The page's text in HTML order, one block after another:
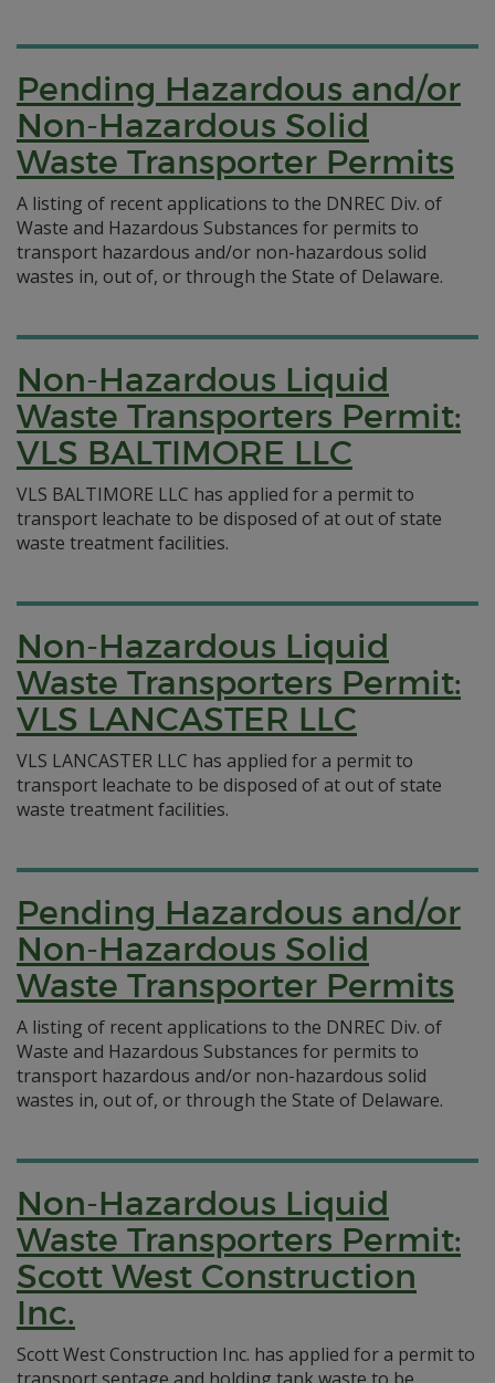
Pending Hazardous and/or
Non-Hazardous Solid
Waste Transporter Permits
A listing of recent applications to the DNREC Div. of
Waste and Hazardous Substances for permits to
transport hazardous and/or non-hazardous solid
wastes in, out of, or through the State of Delaware.
Non-Hazardous Liquid
Waste Transporters Permit:
VLS BALTIMORE LLC
VLS BALTIMORE LLC has applied for a permit to
transport leachate to be disposed of at out of state
waste treatment facilities.
Non-Hazardous Liquid
Waste Transporters Permit:
VLS LANCASTER LLC
VLS LANCASTER LLC has applied for a permit to
transport leachate to be disposed of at out of state
waste treatment facilities.
Pending Hazardous and/or
Non-Hazardous Solid
Waste Transporter Permits
A listing of recent applications to the DNREC Div. of
Waste and Hazardous Substances for permits to
transport hazardous and/or non-hazardous solid
wastes in, out of, or through the State of Delaware.
Non-Hazardous Liquid
Waste Transporters Permit:
Scott West Construction
Inc.
Scott West Construction Inc. has applied for a permit to